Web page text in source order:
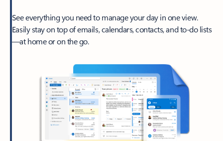
See everything you need to manage your day in one view.
Easily stay on top of emails, calendars, contacts, and to-do lists
—at home or on the go.